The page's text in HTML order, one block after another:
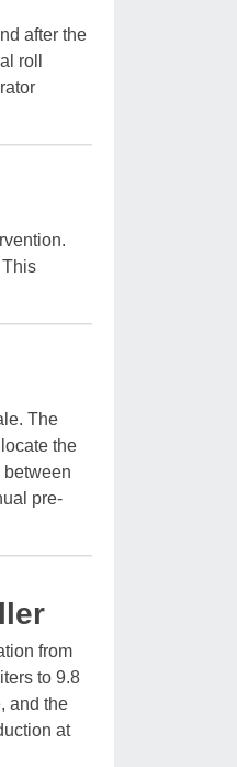
after the
roll
The
the
between
pre-
from
to 9.8
and the
at